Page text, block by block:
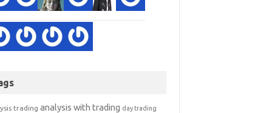
trading analysis with trading day trading